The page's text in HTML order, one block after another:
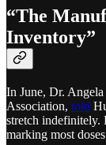
“The
Inventory”
In June, Dr.
Association, told
stretch indefinitely.
marking most